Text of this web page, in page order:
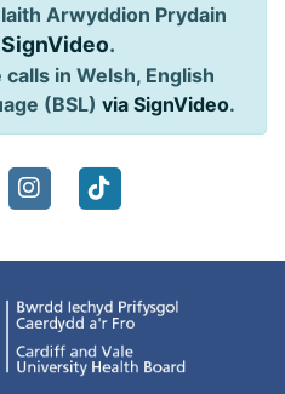
Arwyddion Prydain
.
in Welsh, English
(BSL) via SignVideo.